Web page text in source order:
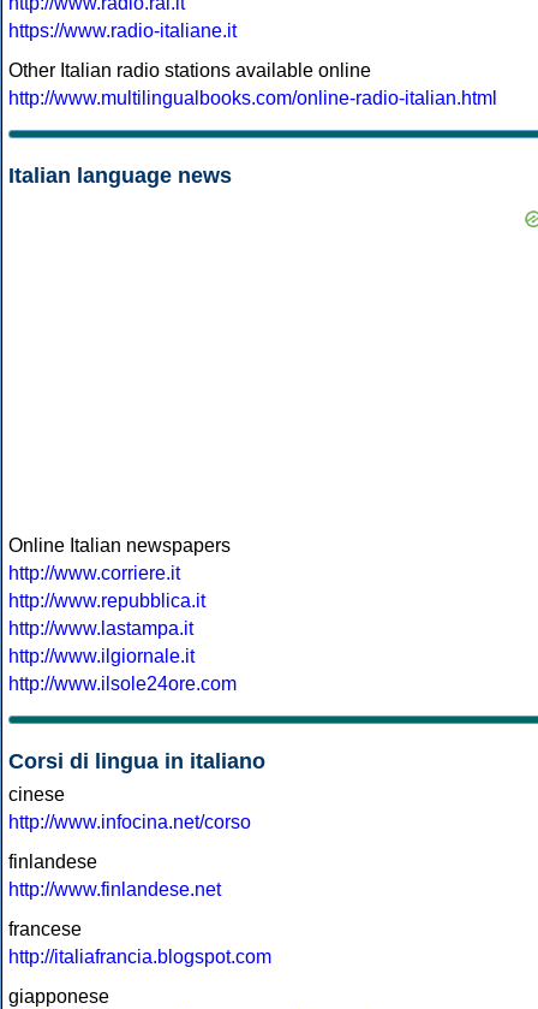
https://www.radio-italiane.it
Other Italian radio stations available online
http://www.multilingualbooks.com/online-radio-italian.html
Italian language news
Online Italian newspapers
http://www.corriere.it
http://www.repubblica.it
http://www.lastampa.it
http://www.ilgiornale.it
http://www.ilsole24ore.com
Corsi di lingua in italiano
cinese
http://www.infocina.net/corso
finlandese
http://www.finlandese.net
francese
http://italiafrancia.blogspot.com
giapponese